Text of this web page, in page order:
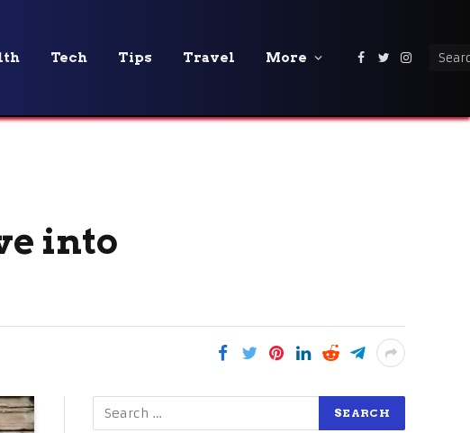
Tech Tips Travel More Facebook
Twitter
into